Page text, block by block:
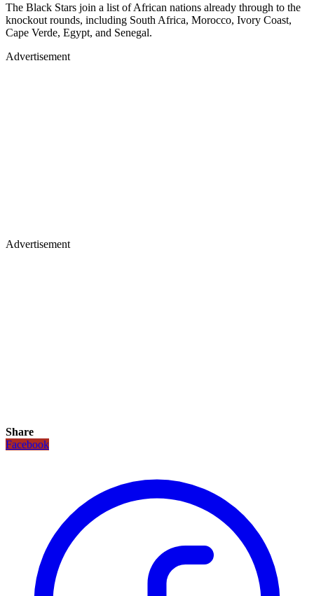
The Black Stars join a list of African nations already through to the
knockout rounds, including South Africa, Morocco, Ivory Coast,
Cape Verde, Egypt, and Senegal.
Advertisement
Advertisement
Share
Facebook